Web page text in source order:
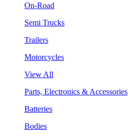
On-Road
Semi Trucks
Trailers
Motorcycles
View All
Parts, Electronics & Accessories
Batteries
Bodies